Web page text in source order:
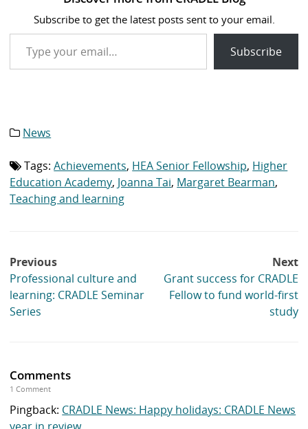
Subscribe to get the latest posts sent to your email.
Type your email…
Subscribe
Category
News
Tag
list:
Tags:Achievements, HEA Senior Fellowship, Higher
Education Academy, Joanna Tai, Margaret Bearman,
Teaching and learning
Post
navigation
Previous
Professional culture and
learning: CRADLE Seminar
Series
Next
Grant success for CRADLE
Fellow to fund world-first
study
Comments
1 Comment
Pingback: CRADLE News: Happy holidays: CRADLE News